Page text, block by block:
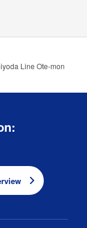
Line Ote-mon